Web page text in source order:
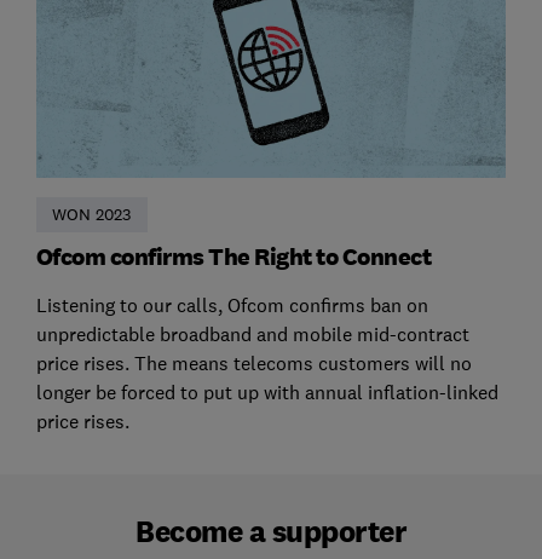
WON 2023
Ofcom confirms The Right to Connect
Listening to our calls, Ofcom confirms ban on
unpredictable broadband and mobile mid-contract
price rises. The means telecoms customers will no
longer be forced to put up with annual inflation-linked
price rises.
Become a supporter